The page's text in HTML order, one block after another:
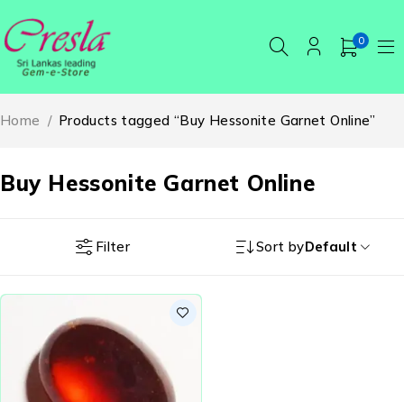
0
Buy Hessonite Garnet Online
Home / Products tagged “Buy Hessonite Garnet Online”
Filter Sort byDefault